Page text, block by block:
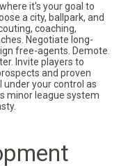
it's your goal to
a city, ballpark, and
coaching,
Negotiate long-
free-agents. Demote.
Invite players to
and proven
under your control as
minor league system